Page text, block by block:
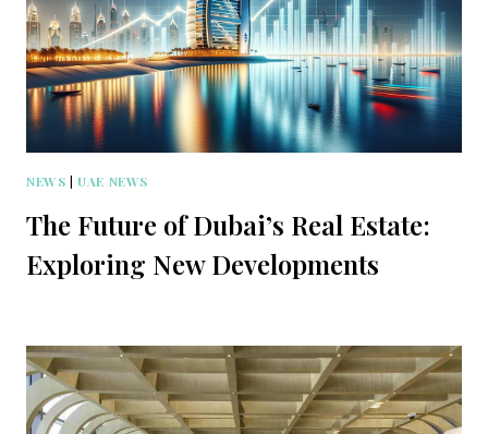
NEWS |UAE NEWS
The Future of Dubai’s Real Estate:
Exploring New Developments